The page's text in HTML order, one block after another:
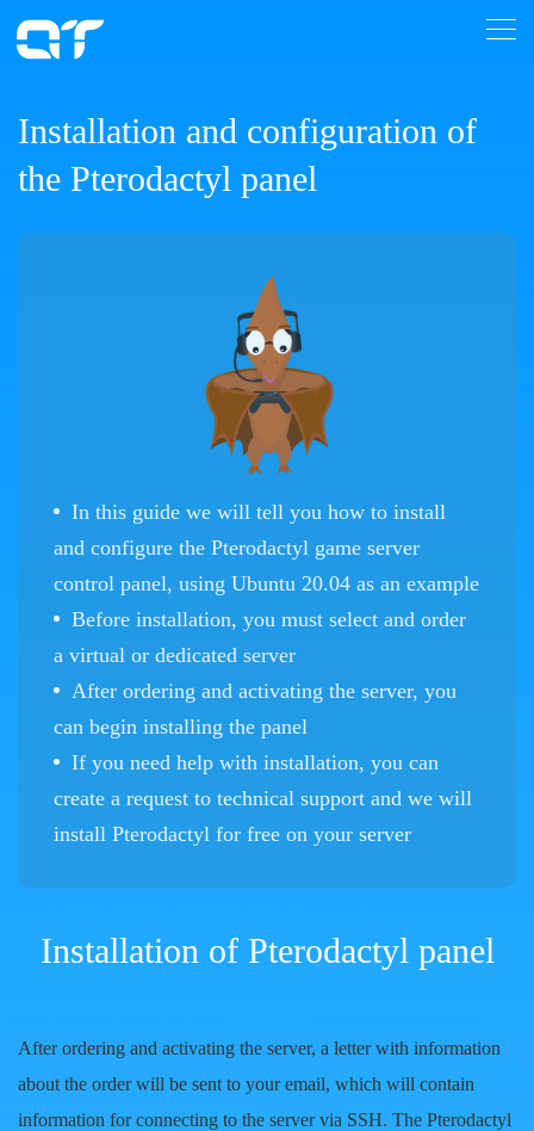
Installation and configuration of
the Pterodactyl panel
In this guide we will tell you how to install
and configure the Pterodactyl game server
control panel, using Ubuntu 20.04 as an example
Before installation, you must select and order
a virtual or dedicated server
After ordering and activating the server, you
can begin installing the panel
If you need help with installation, you can
create a request to technical support and we will
install Pterodactyl for free on your server
Installation of Pterodactyl panel
After ordering and activating the server, a letter with information
about the order will be sent to your email, which will contain
information for connecting to the server via SSH. The Pterodactyl